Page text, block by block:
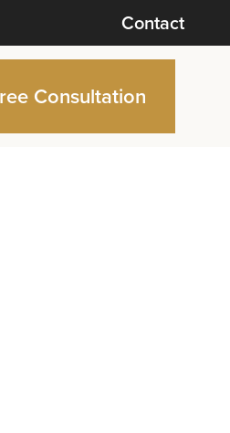
Contact
Consultation